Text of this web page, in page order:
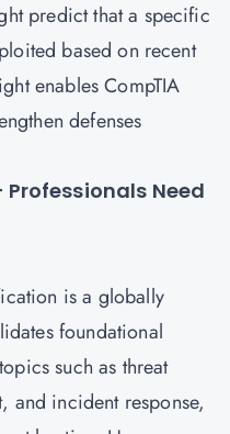
predict that a specific
based on recent
enables CompTIA
defenses
Professionals Need
is a globally
foundational
such as threat
and incident response,